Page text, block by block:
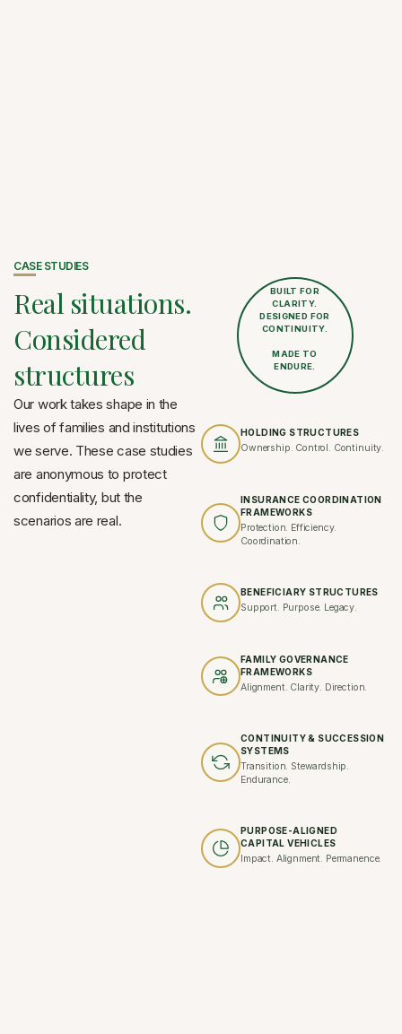
CASE STUDIES
Real situations.
Considered
structures
Our work takes shape in the
lives of families and institutions
we serve. These case studies
are anonymous to protect
confidentiality, but the
scenarios are real.
HOLDING STRUCTURES
Ownership. Control. Continuity.
INSURANCE COORDINATION
FRAMEWORKS
Protection. Efficiency.
Coordination.
BENEFICIARY STRUCTURES
Support. Purpose. Legacy.
BUILT FOR
CLARITY.
DESIGNED FOR
CONTINUITY.
MADE TO
ENDURE.
FAMILY GOVERNANCE
FRAMEWORKS
Alignment. Clarity. Direction.
CONTINUITY & SUCCESSION
SYSTEMS
Transition. Stewardship.
Endurance.
PURPOSE-ALIGNED
CAPITAL VEHICLES
Impact. Alignment. Permanence.